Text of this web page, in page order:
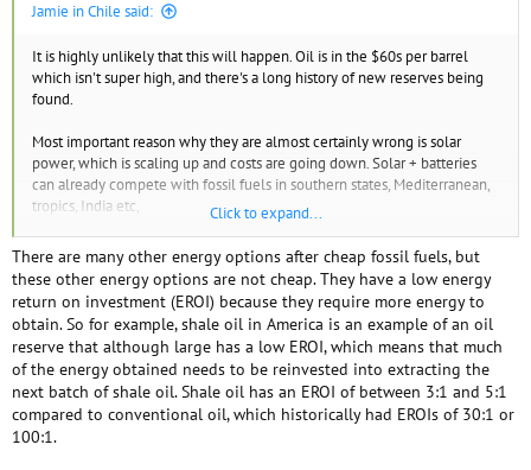
Jamie in Chile said:
It is highly unlikely that this will happen. Oil is in the $60s per barrel
which isn't super high, and there's a long history of new reserves being
found.
Most important reason why they are almost certainly wrong is solar
power, which is scaling up and costs are going down. Solar + batteries
can already compete with fossil fuels in southern states, Mediterranean,
tropics, India etc,
There's also nuclear power. That could in theory scale up massively.
France easily powered their entire electricity grid off nuclear in one
decade in the 1970s when they decided to, and nuclear has improved
since then and is very safe. In the very, very, very unlikely event that solar
fails to deliver, people's irrational opposition to nuclear would quickly
disappear if it were the only way to stop an energy descent.
There is also wind power.
There will be no energy descent.
Click to expand...
There are many other energy options after cheap fossil fuels, but
these other energy options are not cheap. They have a low energy
return on investment (EROI) because they require more energy to
obtain. So for example, shale oil in America is an example of an oil
reserve that although large has a low EROI, which means that much
of the energy obtained needs to be reinvested into extracting the
next batch of shale oil. Shale oil has an EROI of between 3:1 and 5:1
compared to conventional oil, which historically had EROIs of 30:1 or
100:1.